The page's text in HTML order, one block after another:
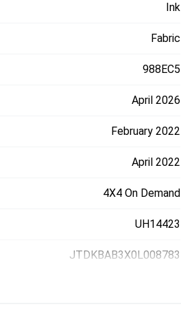
Ink
Fabric
988EC5
April 2026
February 2022
April 2022
4X4 On Demand
UH14423
JTDKBAB3X0L008783